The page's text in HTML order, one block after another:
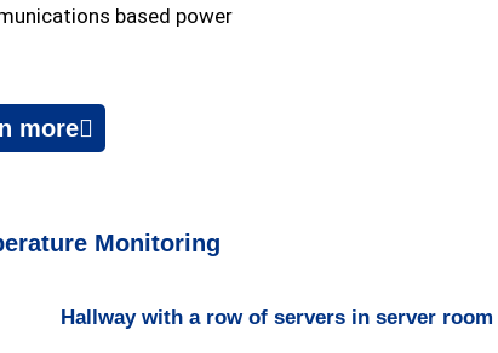
based power
more
Monitoring